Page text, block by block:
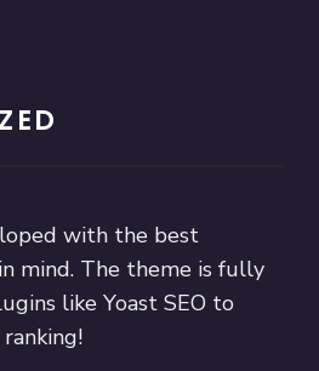
with the best
mind. The theme is fully
like Yoast SEO to